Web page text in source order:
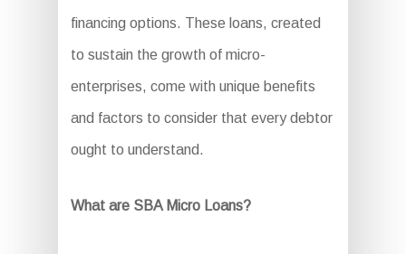
financing options. These loans, created
to sustain the growth of micro-
enterprises, come with unique benefits
and factors to consider that every debtor
ought to understand.
What are SBA Micro Loans?